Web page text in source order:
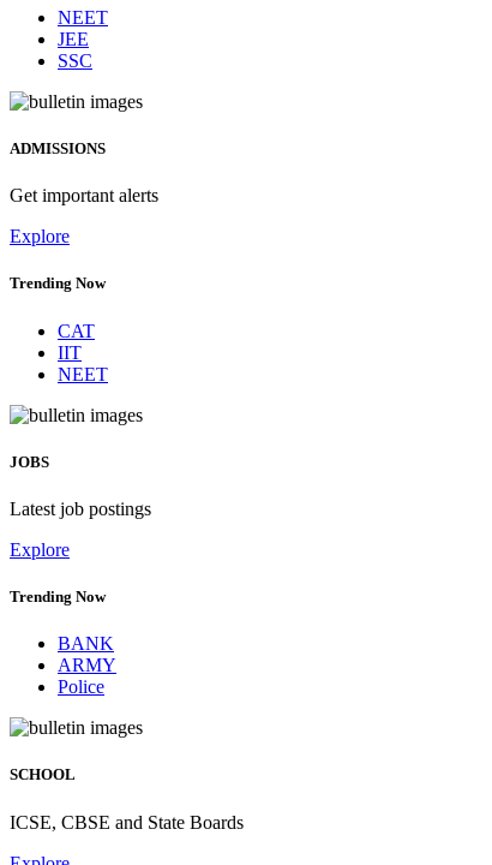
NEET
JEE
SSC
ADMISSIONS
Get important alerts
Explore
Trending Now
CAT
IIT
NEET
JOBS
Latest job postings
Explore
Trending Now
BANK
ARMY
Police
SCHOOL
ICSE, CBSE and State Boards